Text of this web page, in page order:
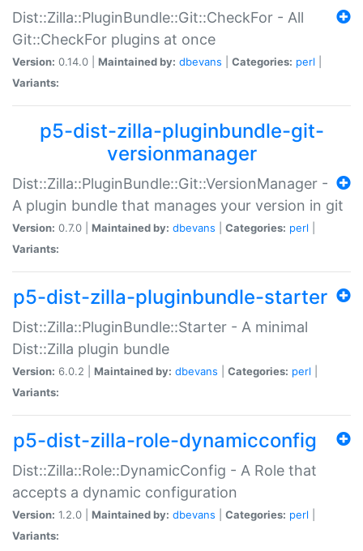
Dist::Zilla::PluginBundle::Git::CheckFor - All
Git::CheckFor plugins at once
Version: 0.14.0 | Maintained by: dbevans Categories: perl
Variants:
p5-dist-zilla-pluginbundle-git-
versionmanager
Dist::Zilla::PluginBundle::Git::VersionManager -
A plugin bundle that manages your version in git
Version: 0.7.0 | Maintained by: dbevans Categories: perl
Variants:
p5-dist-zilla-pluginbundle-starter
Dist::Zilla::PluginBundle::Starter - A minimal
Dist::Zilla plugin bundle
Version: 6.0.2 | Maintained by: dbevans Categories: perl
Variants:
p5-dist-zilla-role-dynamicconfig
Dist::Zilla::Role::DynamicConfig - A Role that
accepts a dynamic configuration
Version: 1.2.0 | Maintained by: dbevans Categories: perl
Variants: